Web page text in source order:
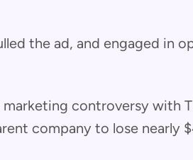
the ad, and engaged in
controversy with
company to lose nearly